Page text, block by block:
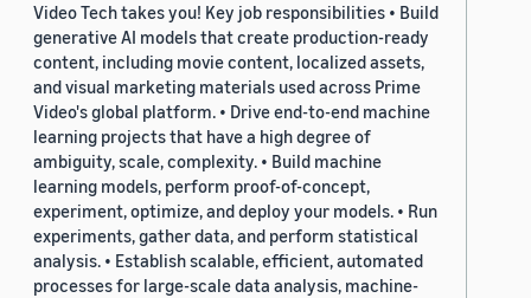
Video Tech takes you! Key job responsibilities • Build
generative AI models that create production-ready
content, including movie content, localized assets,
and visual marketing materials used across Prime
Video's global platform. • Drive end-to-end machine
learning projects that have a high degree of
ambiguity, scale, complexity. • Build machine
learning models, perform proof-of-concept,
experiment, optimize, and deploy your models. • Run
experiments, gather data, and perform statistical
analysis. • Establish scalable, efficient, automated
processes for large-scale data analysis, machine-